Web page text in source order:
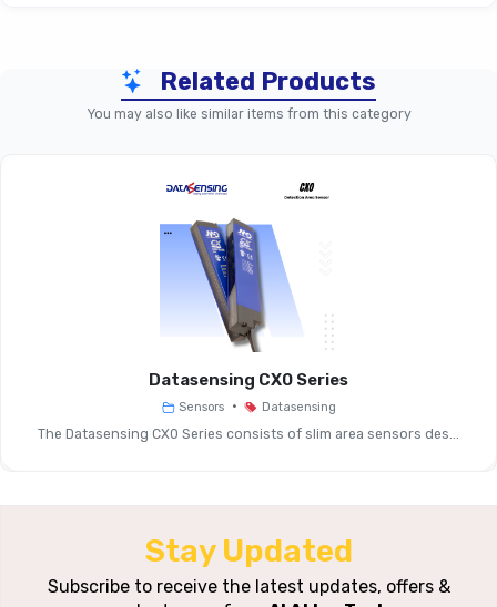
Parameter SS-SP Series (Diffuse /
Function Photo-Electric Sensor, M18
Accuracy
Operating
Related Products
You may also like similar items from this category
Datasensing CX0 Series
Sensors • Datasensing
The Datasensing CX0 Series consists of slim area sensors des...
Stay Updated
Subscribe to receive the latest updates, offers &